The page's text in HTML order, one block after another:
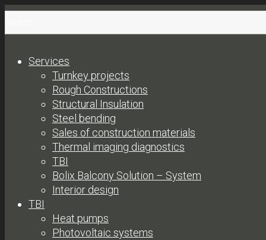
Services
Turnkey projects
Rough Constructions
Structural Insulation
Steel bending
Sales of construction materials
Thermal imaging diagnostics
TBI
Bolix Balcony Solution – System
Interior design
TBI
Heat pumps
Photovoltaic systems